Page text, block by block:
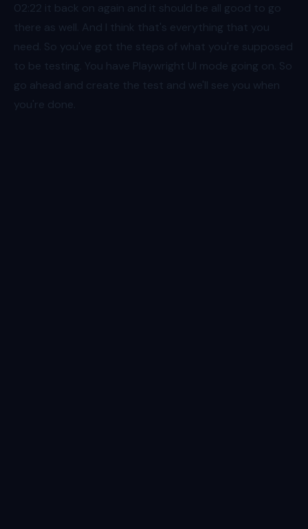
02:22 it back on again and it should be all good to go
there as well. And I think that's everything that you
need. So you've got the steps of what you're supposed
to be testing. You have Playwright UI mode going on. So
go ahead and create the test and we'll see you when
you're done.